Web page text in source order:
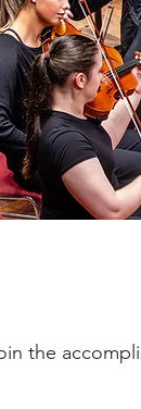
the